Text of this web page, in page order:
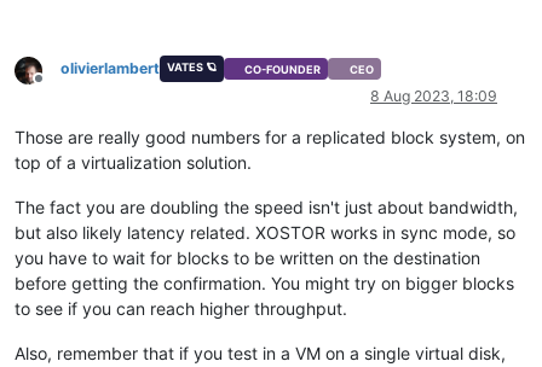
Offline
olivierlambert VATES 🪐 CO-FOUNDER CEO
8 Aug 2023, 18:09
Those are really good numbers for a replicated block system, on
top of a virtualization solution.
The fact you are doubling the speed isn't just about bandwidth,
but also likely latency related. XOSTOR works in sync mode, so
you have to wait for blocks to be written on the destination
before getting the confirmation. You might try on bigger blocks
to see if you can reach higher throughput.
Also, remember that if you test in a VM on a single virtual disk,